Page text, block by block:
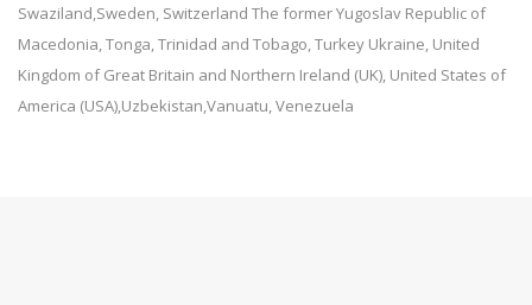
Swaziland,Sweden, Switzerland The former Yugoslav Republic of
Macedonia, Tonga, Trinidad and Tobago, Turkey Ukraine, United
Kingdom of Great Britain and Northern Ireland (UK), United States of
America (USA),Uzbekistan,Vanuatu, Venezuela